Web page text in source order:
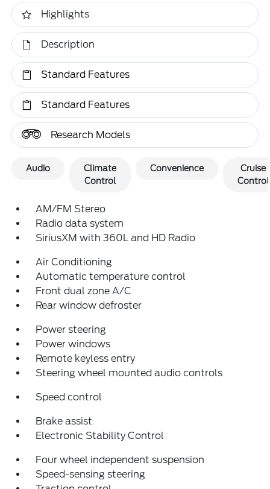
Highlights
Description
Standard Features
Standard Features
Research Models
Audio
Climate
Control
Convenience
Cruise
Control
AM/FM Stereo
Radio data system
SiriusXM with 360L and HD Radio
Air Conditioning
Automatic temperature control
Front dual zone A/C
Rear window defroster
Power steering
Power windows
Remote keyless entry
Steering wheel mounted audio controls
Speed control
Brake assist
Electronic Stability Control
Four wheel independent suspension
Speed-sensing steering